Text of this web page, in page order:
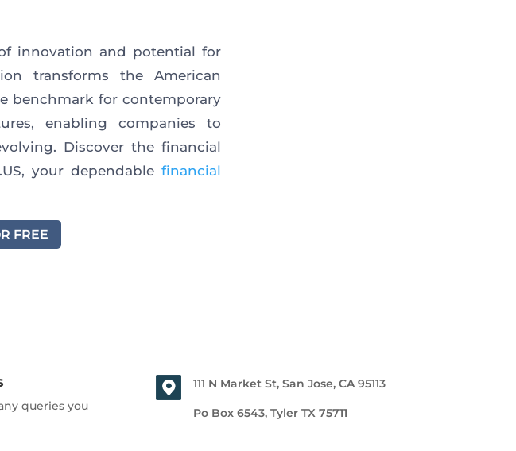
innovation and potential for
transforms the American
benchmark for contemporary
, enabling companies to
. Discover the financial
your dependablefinancial
FREE
queries you
111 N Market St, San Jose, CA 95113
Po Box 6543, Tyler TX 75711